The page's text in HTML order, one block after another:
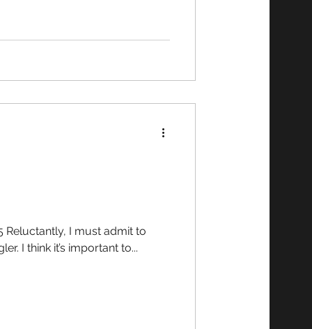
being a bit of a ‘fair weather’ angler. I think it’s important to...